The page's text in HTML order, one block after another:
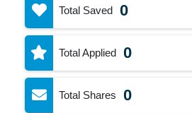
Total Saved 0
Total Applied 0
Total Shares 0